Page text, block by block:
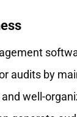
audits by
well-